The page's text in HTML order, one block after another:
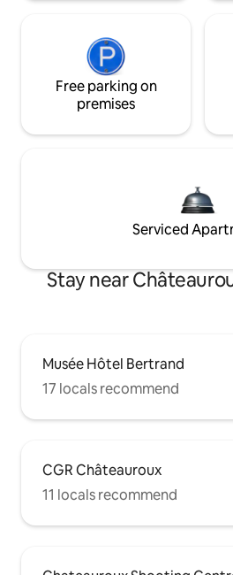
Free parking on
premises
Serviced
Stay near
Musée Hôtel Bertrand
17 locals recommend
CGR Châteauroux
11 locals recommend